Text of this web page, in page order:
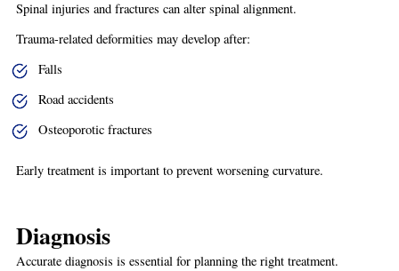
Spinal injuries and fractures can alter spinal alignment.
Trauma-related deformities may develop after:
Falls
Road accidents
Osteoporotic fractures
Early treatment is important to prevent worsening curvature.
Diagnosis
Accurate diagnosis is essential for planning the right treatment.